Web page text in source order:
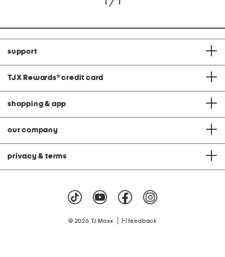
support
TJX Rewards® credit card
shopping & app
our company
privacy & terms
© 2026 TJ Maxx feedback